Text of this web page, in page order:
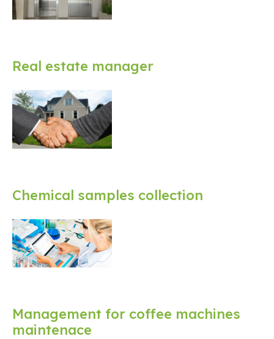
Real estate manager
Chemical samples collection
Management for coffee machines
maintenace